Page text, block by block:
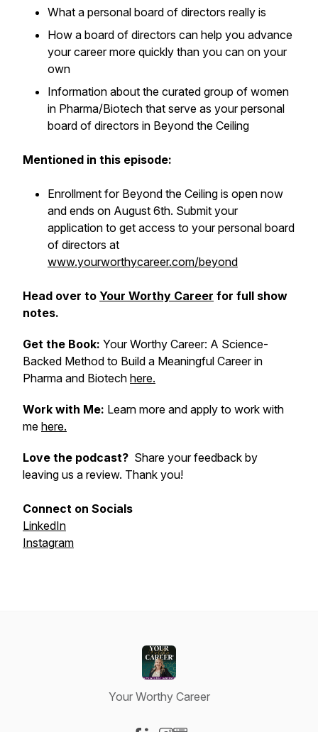
What a personal board of directors really is
How a board of directors can help you advance
your career more quickly than you can on your
own
Information about the curated group of women
in Pharma/Biotech that serve as your personal
board of directors in Beyond the Ceiling
Mentioned in this episode:
Enrollment for Beyond the Ceiling is open now
and ends on August 6th. Submit your
application to get access to your personal board
of directors at
www.yourworthycareer.com/beyond
Head over to Your Worthy Career for full show
notes.
Get the Book: Your Worthy Career: A Science-
Backed Method to Build a Meaningful Career in
Pharma and Biotech here.
Work with Me: Learn more and apply to work with
me here.
Love the podcast? Share your feedback by
leaving us a review. Thank you!
Connect on Socials
LinkedIn
Instagram
Your Worthy Career